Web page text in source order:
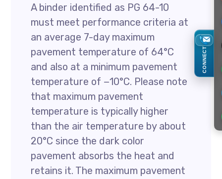
A binder identified as PG 64-10
must meet performance criteria at
an average 7-day maximum
pavement temperature of 64°C
and also at a minimum pavement
temperature of −10°C. Please note
that maximum pavement
temperature is typically higher
than the air temperature by about
20°C since the dark color
pavement absorbs the heat and
retains it. The maximum pavement
CONNECT